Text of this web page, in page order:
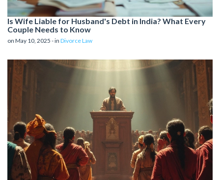
Is Wife Liable for Husband's Debt in India? What Every
Couple Needs to Know
on May 10, 2025 - in Divorce Law